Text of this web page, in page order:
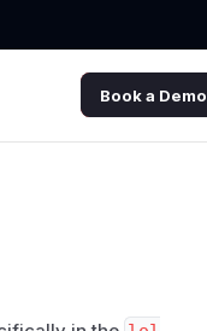
Book a Demo